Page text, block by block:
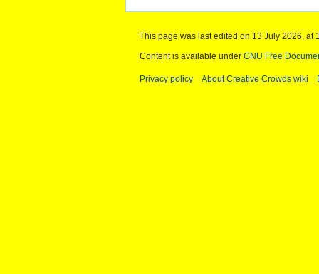
This page was last edited on 13 July 2026, at
Content is available under GNU Free
Privacy policy About Creative Crowds wiki